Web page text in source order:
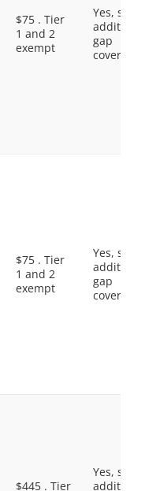
$75 . Tier
1 and 2
exempt
Yes, some
gap
coverage.
$75 . Tier
1 and 2
exempt
Yes, some
gap
coverage.
$445 . Tier
Yes, some